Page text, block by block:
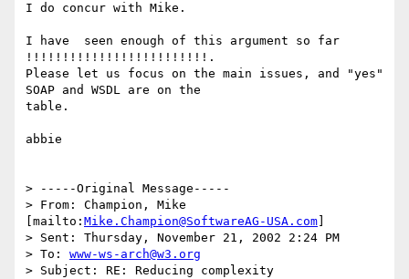
I do concur with Mike.
I have  seen enough of this argument so far
!!!!!!!!!!!!!!!!!!!!!!!!!.
Please let us focus on the main issues, and "yes"
SOAP and WSDL are on the
table.
abbie
> -----Original Message-----
> From: Champion, Mike
[mailto: Mike.Champion@SoftwareAG-USA.com
> Sent: Thursday, November 21, 2002 2:24 PM
> To: www-ws-arch@w3.org
> Subject: RE: Reducing complexity